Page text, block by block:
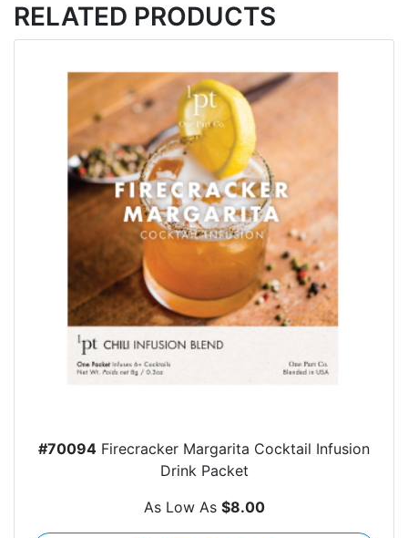
RELATED PRODUCTS
#70094 Firecracker Margarita Cocktail Infusion
Drink Packet
As Low As $8.00